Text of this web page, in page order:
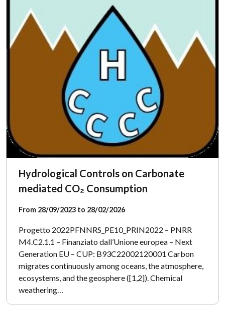
Hydrological Controls on Carbonate
mediated CO₂ Consumption
From 28/09/2023 to 28/02/2026
Progetto 2022PFNNRS_PE10_PRIN2022 – PNRR
M4.C2.1.1 – Finanziato dall’Unione europea – Next
Generation EU – CUP: B93C22002120001 Carbon
migrates continuously among oceans, the atmosphere,
ecosystems, and the geosphere ([1,2]). Chemical
weathering…